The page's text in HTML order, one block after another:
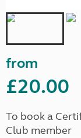
from
£20.00
To book a
Club member